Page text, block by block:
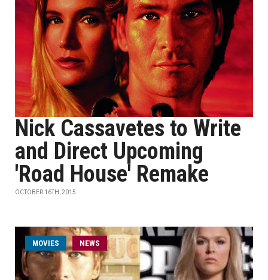
Nick Cassavetes to Write
and Direct Upcoming
'Road House' Remake
OCTOBER 16TH, 2015
MOVIES NEWS